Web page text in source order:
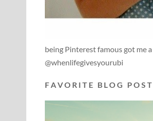
being Pinterest famous got me
@whenlifegivesyourubi
F A V O R I T E B L O G P O S